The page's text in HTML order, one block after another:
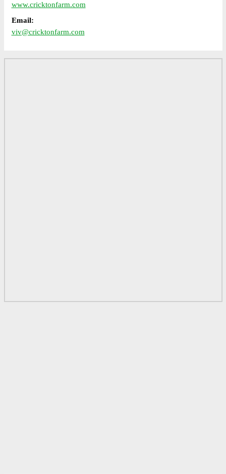
www.cricktonfarm.com
Email:
viv@cricktonfarm.com